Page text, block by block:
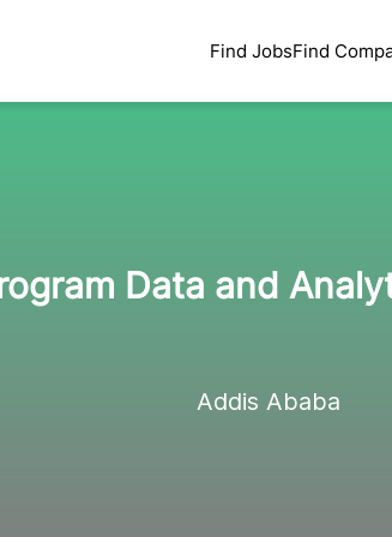
Find JobsFind
Data and
Addis Ababa